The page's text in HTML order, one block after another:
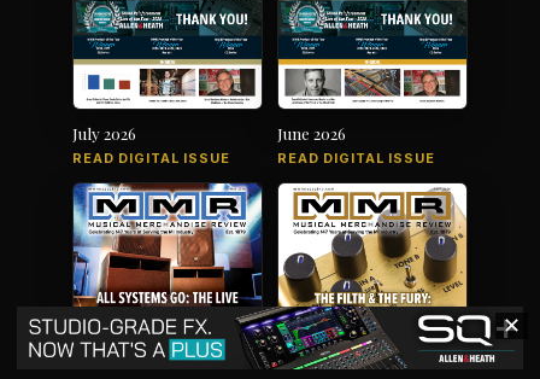
July 2026
READ DIGITAL ISSUE
June 2026
READ DIGITAL ISSUE
✕